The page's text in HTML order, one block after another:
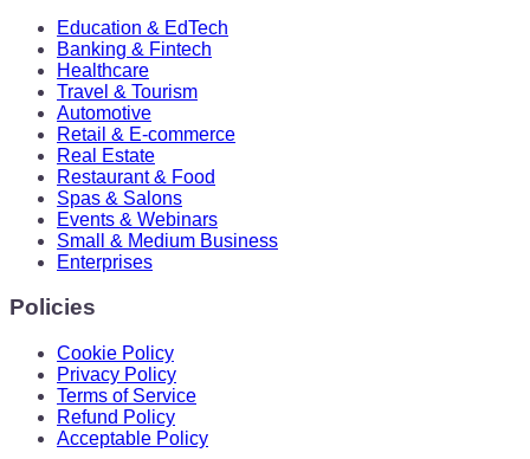
Education & EdTech
Banking & Fintech
Healthcare
Travel & Tourism
Automotive
Retail & E-commerce
Real Estate
Restaurant & Food
Spas & Salons
Events & Webinars
Small & Medium Business
Enterprises
Policies
Cookie Policy
Privacy Policy
Terms of Service
Refund Policy
Acceptable Policy